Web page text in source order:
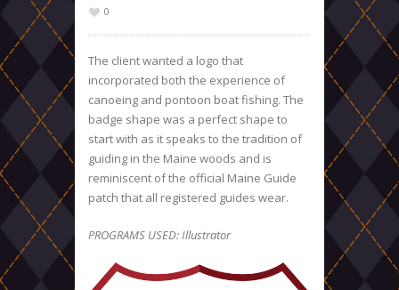
0
The client wanted a logo that
incorporated both the experience of
canoeing and pontoon boat fishing. The
badge shape was a perfect shape to
start with as it speaks to the tradition of
guiding in the Maine woods and is
reminiscent of the official Maine Guide
patch that all registered guides wear.
PROGRAMS USED: Illustrator